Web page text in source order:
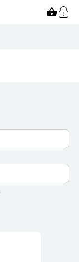
shopping_basket